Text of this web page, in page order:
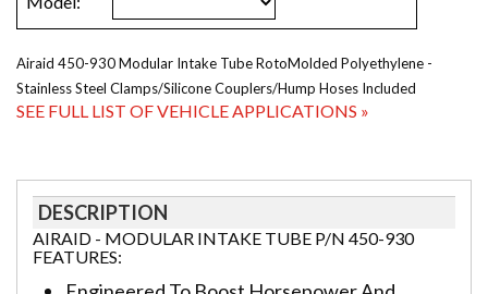
Airaid 450-930 Modular Intake Tube RotoMolded Polyethylene -
Stainless Steel Clamps/Silicone Couplers/Hump Hoses Included
SEE FULL LIST OF VEHICLE APPLICATIONS »
DESCRIPTION
AIRAID - MODULAR INTAKE TUBE P/N 450-930
FEATURES: